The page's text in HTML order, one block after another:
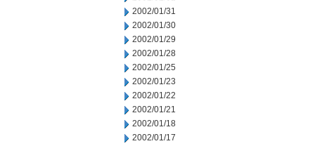
2002/01/31
2002/01/30
2002/01/29
2002/01/28
2002/01/25
2002/01/23
2002/01/22
2002/01/21
2002/01/18
2002/01/17